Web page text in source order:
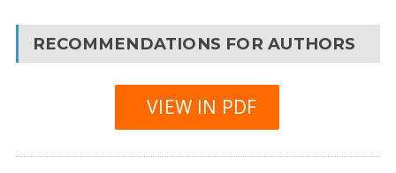
RECOMMENDATIONS FOR AUTHORS
VIEW IN PDF